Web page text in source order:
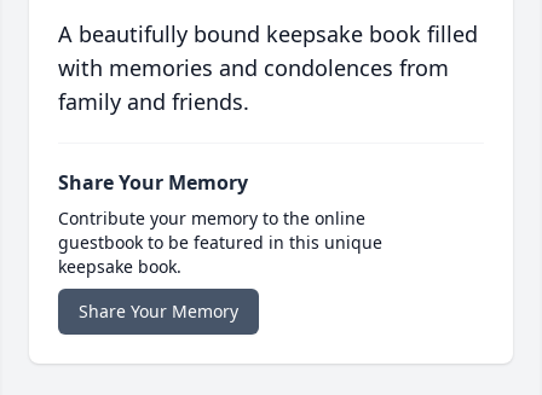
A beautifully bound keepsake book filled
with memories and condolences from
family and friends.
Share Your Memory
Contribute your memory to the online
guestbook to be featured in this unique
keepsake book.
Share Your Memory